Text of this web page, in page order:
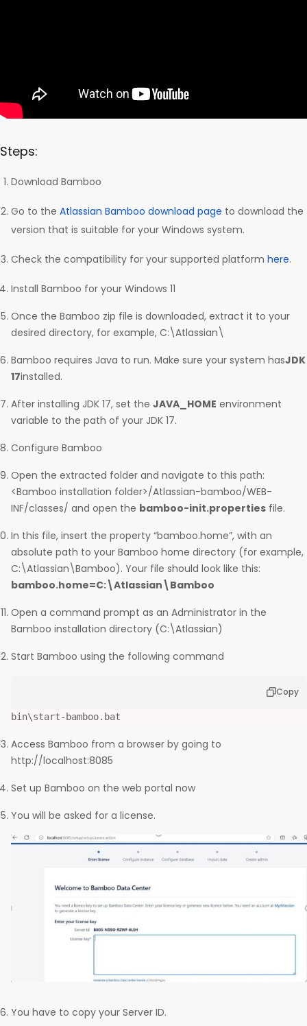
Steps:
Download Bamboo
Go to the Atlassian Bamboo download page to download the
version that is suitable for your Windows system.
Check the compatibility for your supported platform here.
Install Bamboo for your Windows 11
Once the Bamboo zip file is downloaded, extract it to your
desired directory, for example, C:\Atlassian\
Bamboo requires Java to run. Make sure your system hasJDK
17installed.
After installing JDK 17, set the JAVA_HOME environment
variable to the path of your JDK 17.
Configure Bamboo
Open the extracted folder and navigate to this path:
<Bamboo installation folder>/Atlassian-bamboo/WEB-
INF/classes/ and open the bamboo-init.properties file.
In this file, insert the property “bamboo.home”, with an
absolute path to your Bamboo home directory (for example,
C:\Atlassian\Bamboo). Your file should look like this:
bamboo.home=C:\Atlassian\Bamboo
Open a command prompt as an Administrator in the
Bamboo installation directory (C:\Atlassian)
Start Bamboo using the following command
Copy
bin\start-bamboo.bat
Access Bamboo from a browser by going to
http://localhost:8085
Set up Bamboo on the web portal now
You will be asked for a license.
You have to copy your Server ID.